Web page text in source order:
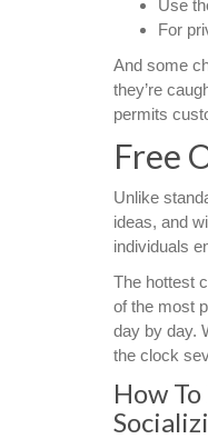
Use
For
And some
they’re
permits
Free
Unlike
ideas, and
individuals
The hottest
of the most
day by day.
the clock
How